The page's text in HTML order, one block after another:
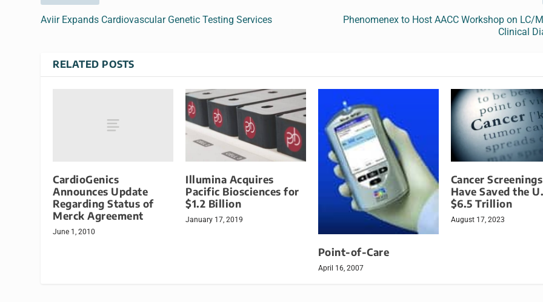
Aviir Expands Cardiovascular Genetic Testing Services
Phenomenex to Host AACC Workshop on LC/
Clinical
RELATED POSTS
CardioGenics
Announces Update
Regarding Status of
Merck Agreement
June 1, 2010
Illumina Acquires
Pacific Biosciences for
$1.2 Billion
January 17, 2019
Point-of-Care
April 16, 2007
Cancer
Have Saved the
$6.5 Trillion
August 17, 2023